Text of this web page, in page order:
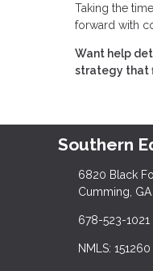
Taking the
forward with
Want help
strategy that
Southern
6820 Black
Cumming,
678-523-1021
NMLS: 151260